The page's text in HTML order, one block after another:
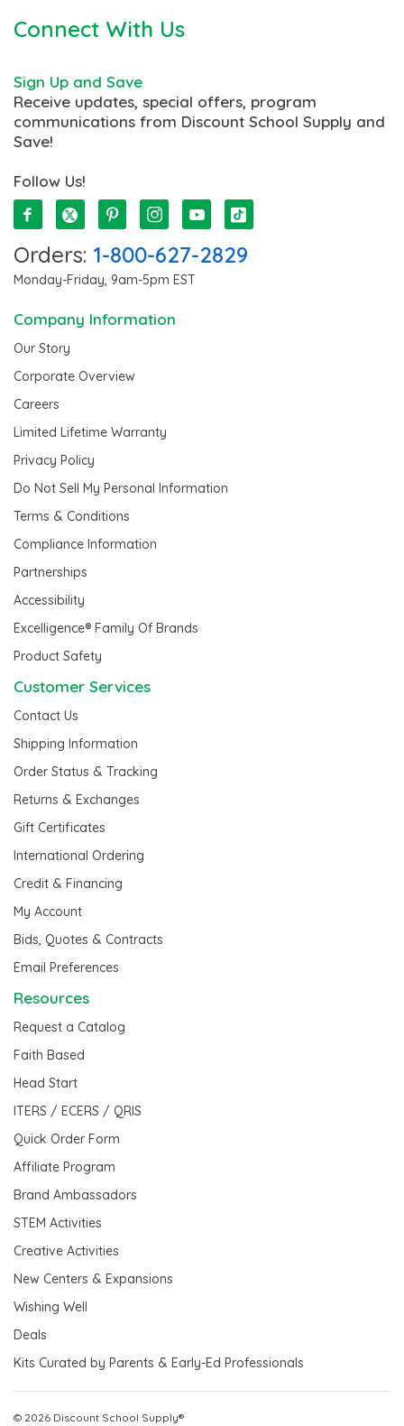
Connect With Us
Sign Up and Save
Receive updates, special offers, program
communications from Discount School Supply and
Save!
Follow Us!
Orders: 1-800-627-2829
Monday-Friday, 9am-5pm EST
Company Information
Our Story
Corporate Overview
Careers
Limited Lifetime Warranty
Privacy Policy
Do Not Sell My Personal Information
Terms & Conditions
Compliance Information
Partnerships
Accessibility
Excelligence® Family Of Brands
Product Safety
Customer Services
Contact Us
Shipping Information
Order Status & Tracking
Returns & Exchanges
Gift Certificates
International Ordering
Credit & Financing
My Account
Bids, Quotes & Contracts
Email Preferences
Resources
Request a Catalog
Faith Based
Head Start
ITERS / ECERS / QRIS
Quick Order Form
Affiliate Program
Brand Ambassadors
STEM Activities
Creative Activities
New Centers & Expansions
Wishing Well
Deals
Kits Curated by Parents & Early-Ed Professionals
© 2026 Discount School Supply®